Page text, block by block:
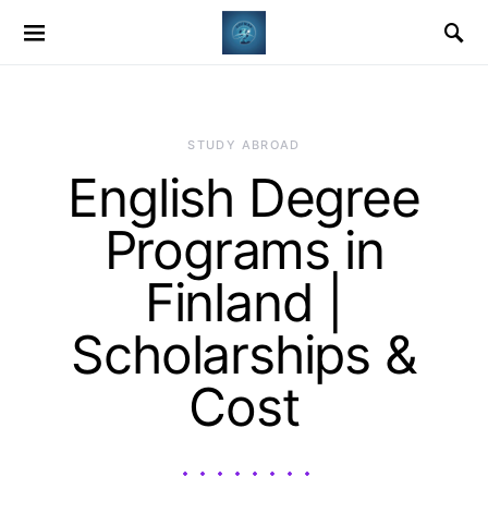
STUDY ABROAD
English Degree
Programs in
Finland |
Scholarships &
Cost